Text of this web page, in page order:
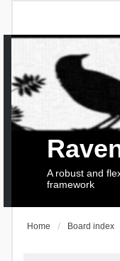
A robust and
framework
Home Board index